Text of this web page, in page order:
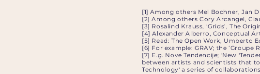
[1] Among others Mel Bochner, Jan
[2] Among others Cory Arcangel,
[3] Rosalind Krauss, ‘Grids’, The
[4] Alexander Alberro, Conceptual
[5] Read: The Open Work, Umberto
[6] For example: GRAV; the ‘Groupe
[7] E.g. Nove Tendencije; 'New
between artists and scientists that
Technology' a series of